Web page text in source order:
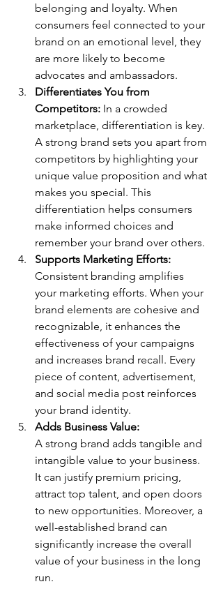
belonging and loyalty. When
consumers feel connected to your
brand on an emotional level, they
are more likely to become
advocates and ambassadors.
Differentiates You from
Competitors: In a crowded
marketplace, differentiation is key.
A strong brand sets you apart from
competitors by highlighting your
unique value proposition and what
makes you special. This
differentiation helps consumers
make informed choices and
remember your brand over others.
Supports Marketing Efforts:
Consistent branding amplifies
your marketing efforts. When your
brand elements are cohesive and
recognizable, it enhances the
effectiveness of your campaigns
and increases brand recall. Every
piece of content, advertisement,
and social media post reinforces
your brand identity.
Adds Business Value:
A strong brand adds tangible and
intangible value to your business.
It can justify premium pricing,
attract top talent, and open doors
to new opportunities. Moreover, a
well-established brand can
significantly increase the overall
value of your business in the long
run.